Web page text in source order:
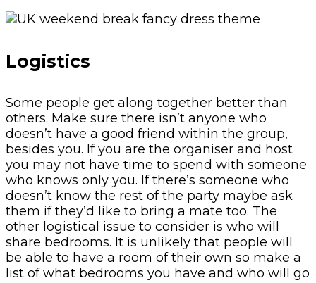
Logistics
Some people get along together better than
others. Make sure there isn’t anyone who
doesn’t have a good friend within the group,
besides you. If you are the organiser and host
you may not have time to spend with someone
who knows only you. If there’s someone who
doesn’t know the rest of the party maybe ask
them if they’d like to bring a mate too. The
other logistical issue to consider is who will
share bedrooms. It is unlikely that people will
be able to have a room of their own so make a
list of what bedrooms you have and who will go